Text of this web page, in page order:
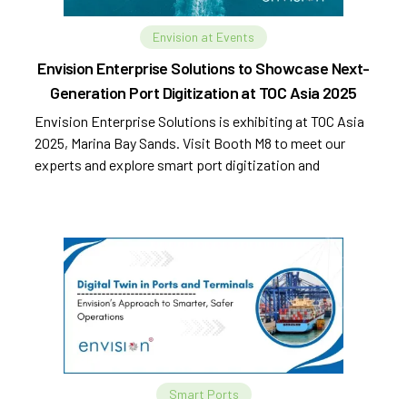
Envision at Events
Envision Enterprise Solutions to Showcase Next-
Generation Port Digitization at TOC Asia 2025
Envision Enterprise Solutions is exhibiting at TOC Asia
2025, Marina Bay Sands. Visit Booth M8 to meet our
experts and explore smart port digitization and
Smart Ports